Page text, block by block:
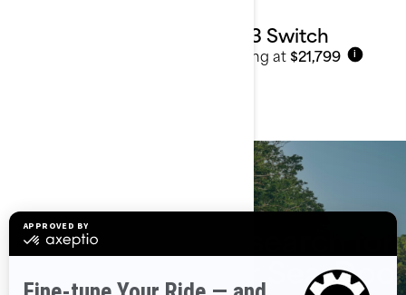
2023 Switch
Starting at $21,799 i
your Sea-Doo